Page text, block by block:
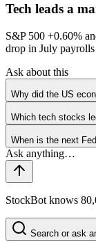
Tech leads a
S&P 500 +0.60%
drop in July payrolls
Ask about this
Why did the US
Which tech stocks
When is the next
StockBot knows
Search or ask